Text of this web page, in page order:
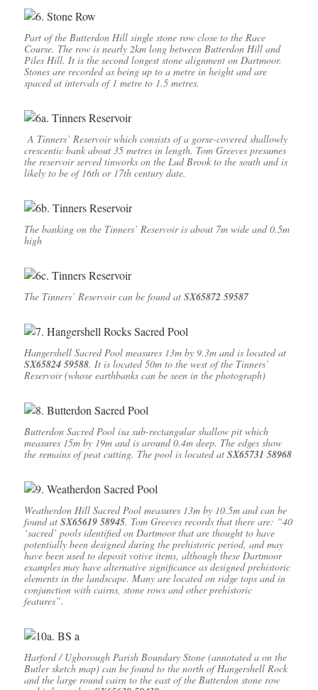
Part of the Butterdon Hill single stone row close to the Race
Course. The row is nearly 2km long between Butterdon Hill and
Piles Hill. It is the second longest stone alignment on Dartmoor.
Stones are recorded as being up to a metre in height and are
spaced at intervals of 1 metre to 1.5 metres.
A Tinners’ Reservoir which consists of a gorse-covered shallowly
crescentic bank about 35 metres in length. Tom Greeves presumes
the reservoir served tinworks on the Lud Brook to the south and is
likely to be of 16th or 17th century date.
The banking on the Tinners’ Reservoir is about 7m wide and 0.5m
high
The Tinners’ Reservoir can be found at SX65872 59587
Hangershell Sacred Pool measures 13m by 9.3m and is located at
SX65824 59588. It is located 50m to the west of the Tinners’
Reservoir (whose earthbanks can be seen in the photograph)
Butterdon Sacred Pool isa sub-rectangular shallow pit which
measures 15m by 19m and is around 0.4m deep. The edges show
the remains of peat cutting. The pool is located at SX65731 58968
Weatherdon Hill Sacred Pool measures 13m by 10.5m and can be
found at SX65619 58945. Tom Greeves records that there are: “40
‘sacred’ pools identified on Dartmoor that are thought to have
potentially been designed during the prehistoric period, and may
have been used to deposit votive items, although these Dartmoor
examples may have alternative significance as designed prehistoric
elements in the landscape. Many are located on ridge tops and in
conjunction with cairns, stone rows and other prehistoric
features”.
Harford / Ugborough Parish Boundary Stone (annotated a on the
Butler sketch map) can be found to the north of Hangershell Rock
and the large round cairn to the east of the Butterdon stone row